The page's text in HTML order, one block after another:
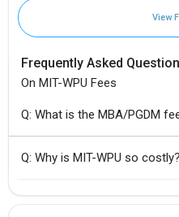
View
Frequently Asked
On MIT-WPU Fees
Q: What is the MBA/PGDM
Q: Why is MIT-WPU so costly?